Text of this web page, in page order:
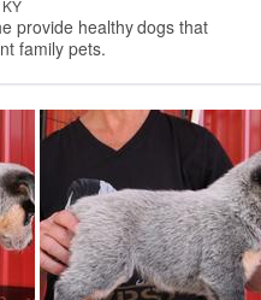
provide healthy dogs that
family pets.